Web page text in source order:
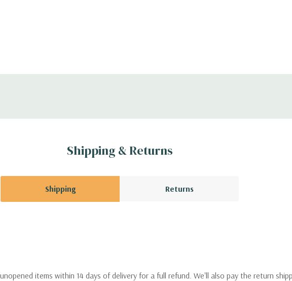
Shipping & Returns
Shipping Returns
items within 14 days of delivery for a full refund. We'll also pay the return